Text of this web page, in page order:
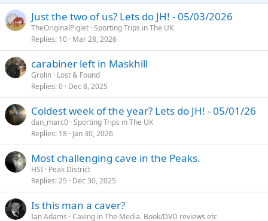
Just the two of us? Lets do JH! - 05/03/2026
TheOriginalPiglet Sporting Trips in The UK
Replies 10 Mar 28, 2026
carabiner left in Maskhill
Grolin Lost & Found
Replies 0 Dec 8, 2025
Coldest week of the year? Lets do JH! - 05/01/26
dan_marc0 Sporting Trips in The UK
Replies 18 Jan 30, 2026
Most challenging cave in the Peaks.
HSI Peak District
Replies 25 Dec 30, 2025
Is this man a caver?
Ian Adams Caving in The Media. Book/DVD reviews etc